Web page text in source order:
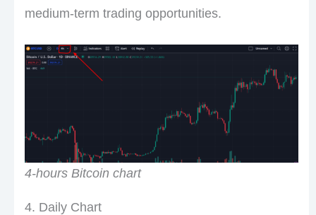
medium-term trading opportunities.
4-hours Bitcoin chart
4. Daily Chart